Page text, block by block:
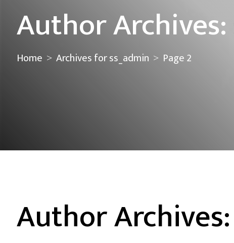
Author Archives:
Home > Archives for ss_admin > Page 2
Author Archives: